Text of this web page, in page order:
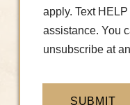
apply. Text
assistance. You
unsubscribe at
SUBMIT